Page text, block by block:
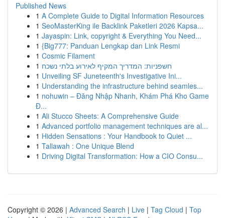
Published News
1 A Complete Guide to Digital Information Resources
1 SeoMasterKing ile Backlink Paketleri 2026 Kapsa...
1 Jayaspin: Link, copyright & Everything You Need...
1 {Big777: Panduan Lengkap dan Link Resmi
1 Cosmic Filament
1 חשפניות: המדריך המקיף לאירוע בלתי נשכח
1 Unveiling SF Juneteenth's Investigative Ini...
1 Understanding the infrastructure behind seamles...
1 nohuwin – Đăng Nhập Nhanh, Khám Phá Kho Game
Đ...
1 Ali Stucco Sheets: A Comprehensive Guide
1 Advanced portfolio management techniques are al...
1 Hidden Sensations : Your Handbook to Quiet ...
1 Tallawah : One Unique Blend
1 Driving Digital Transformation: How a CIO Consu...
Copyright © 2026 | Advanced Search | Live | Tag Cloud | Top